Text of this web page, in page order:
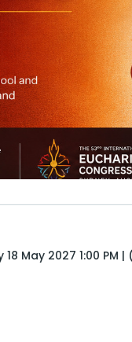
May 2027 1:00 PM |